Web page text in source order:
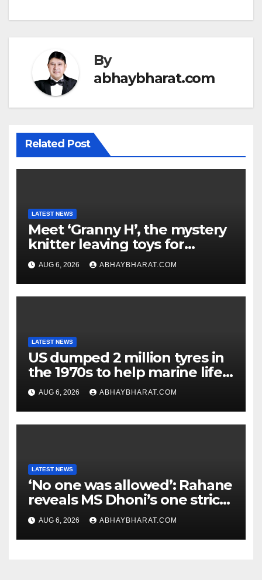
By
abhaybharat.com
Related Post
LATEST NEWS
Meet ‘Granny H’, the mystery
knitter leaving toys for
children
AUG 6, 2026 ABHAYBHARAT.COM
LATEST NEWS
US dumped 2 million tyres in
the 1970s to help marine life;
cleanup continues
AUG 6, 2026 ABHAYBHARAT.COM
LATEST NEWS
‘No one was allowed’: Rahane
reveals MS Dhoni’s one strict
rule
AUG 6, 2026 ABHAYBHARAT.COM